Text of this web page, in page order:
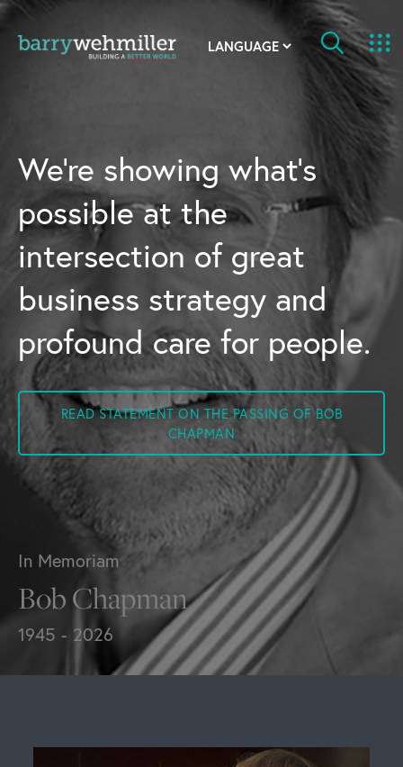
Leadership Team
Our History
Acquisitions
Newsroom
Contact Us
In Memoriam
Bob Chapman
1945 - 2026
We’re showing what’s
possible at the
intersection of great
business strategy and
profound care for people.
READ STATEMENT ON THE PASSING OF BOB
CHAPMAN